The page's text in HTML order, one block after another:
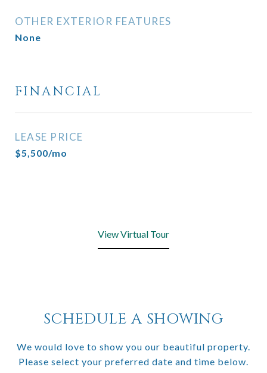
OTHER EXTERIOR FEATURES
None
FINANCIAL
LEASE PRICE
$5,500/mo
View Virtual Tour
SCHEDULE A SHOWING
We would love to show you our beautiful property.
Please select your preferred date and time below.